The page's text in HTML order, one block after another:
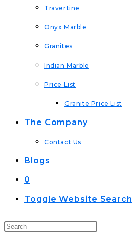
Travertine
Onyx Marble
Granites
Indian Marble
Price List
Granite Price List
The Company
Contact Us
Blogs
0
Toggle Website Search